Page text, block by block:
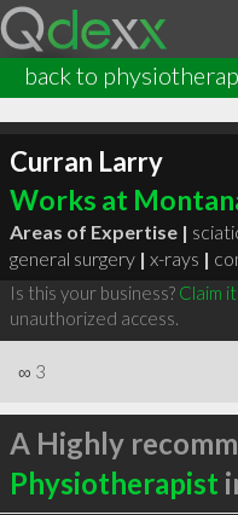
back to
Curran Larry
Works at
Areas of Expertise |
general surgery | x-rays |
Is this your business? Claim
unauthorized access.
∞ 3
A Highly
Physiotherapist